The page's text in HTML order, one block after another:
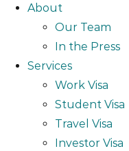
About
Our Team
In the Press
Services
Work Visa
Student Visa
Travel Visa
Investor Visa